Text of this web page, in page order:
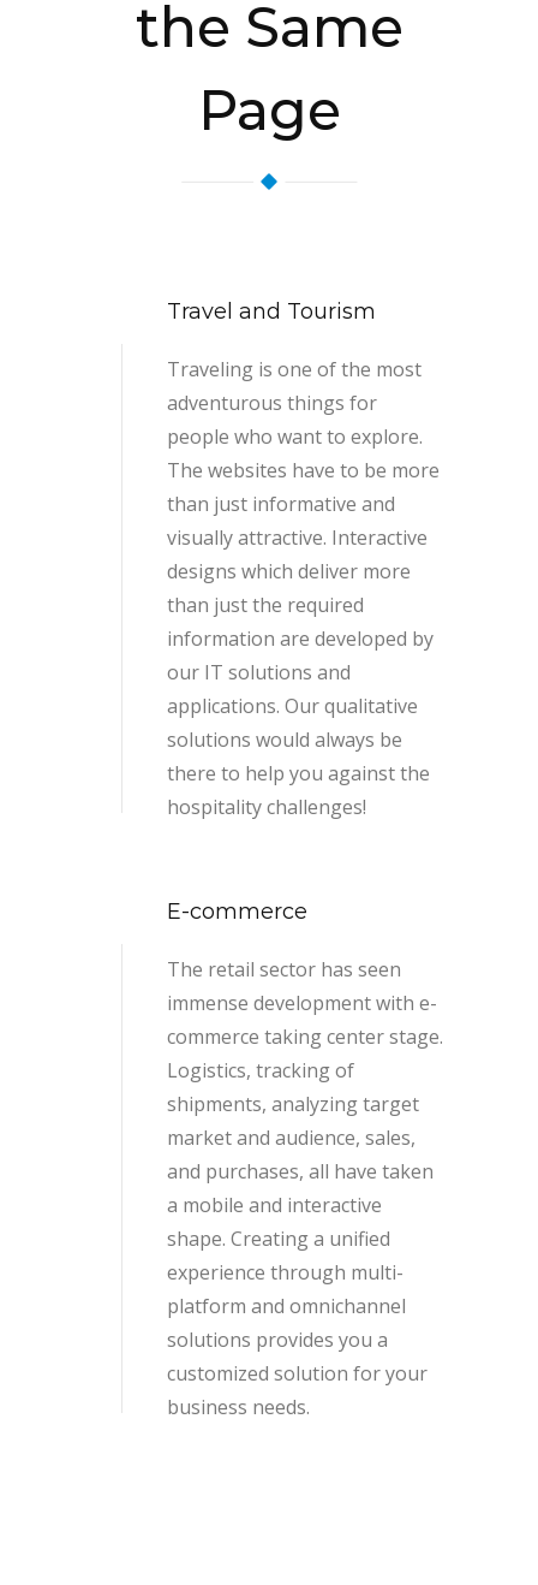
the Same
Page
Travel and Tourism
Traveling is one of the most
adventurous things for
people who want to explore.
The websites have to be more
than just informative and
visually attractive. Interactive
designs which deliver more
than just the required
information are developed by
our IT solutions and
applications. Our qualitative
solutions would always be
there to help you against the
hospitality challenges!
E-commerce
The retail sector has seen
immense development with e-
commerce taking center stage.
Logistics, tracking of
shipments, analyzing target
market and audience, sales,
and purchases, all have taken
a mobile and interactive
shape. Creating a unified
experience through multi-
platform and omnichannel
solutions provides you a
customized solution for your
business needs.